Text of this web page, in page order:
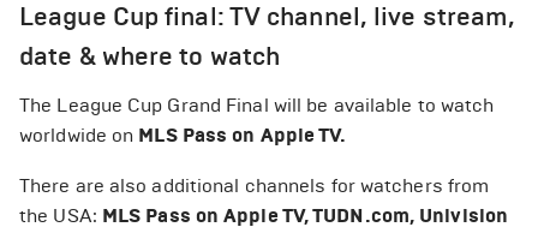
League Cup final: TV channel, live stream,
date & where to watch
The League Cup Grand Final will be available to watch
worldwide on MLS Pass on Apple TV.
There are also additional channels for watchers from
the USA: MLS Pass on Apple TV, TUDN.com, Univision